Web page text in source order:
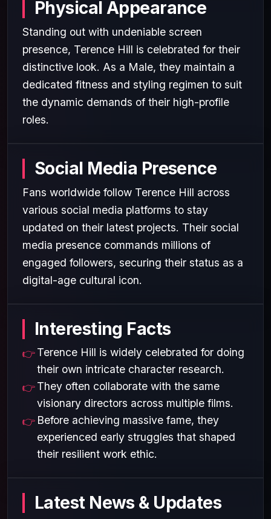
Physical Appearance
Standing out with undeniable screen
presence, Terence Hill is celebrated for their
distinctive look. As a Male, they maintain a
dedicated fitness and styling regimen to suit
the dynamic demands of their high-profile
roles.
Social Media Presence
Fans worldwide follow Terence Hill across
various social media platforms to stay
updated on their latest projects. Their social
media presence commands millions of
engaged followers, securing their status as a
digital-age cultural icon.
Interesting Facts
Terence Hill is widely celebrated for doing
their own intricate character research.
They often collaborate with the same
visionary directors across multiple films.
Before achieving massive fame, they
experienced early struggles that shaped
their resilient work ethic.
Latest News & Updates